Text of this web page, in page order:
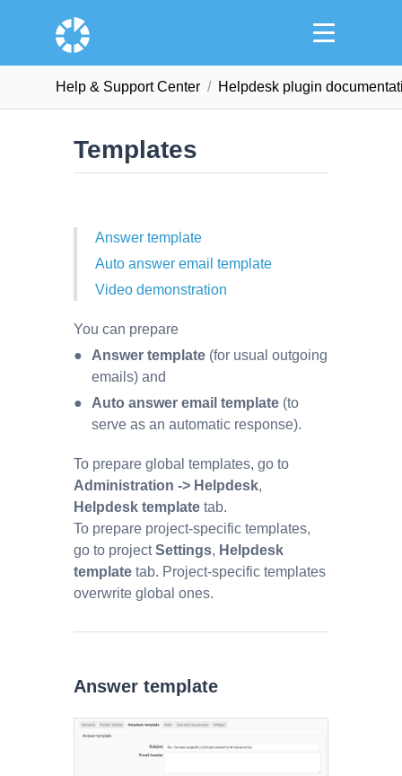
Help & Support Сenter Helpdesk plugin
Templates
Answer template
Auto answer email template
Video demonstration
You can prepare
Answer template (for usual outgoing
emails) and
Auto answer email template (to
serve as an automatic response).
To prepare global templates, go to
Administration -> Helpdesk,
Helpdesk template tab.
To prepare project-specific templates,
go to projectSettings, Helpdesk
template tab. Project-specific templates
overwrite global ones.
Answer template